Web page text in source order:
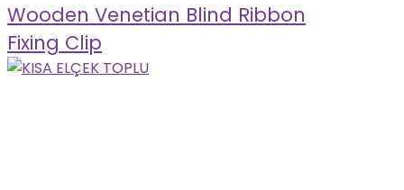
Wooden Venetian Blind Ribbon
Fixing Clip